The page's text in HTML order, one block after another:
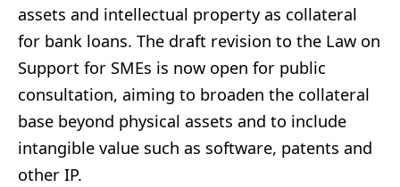
assets and intellectual property as collateral
for bank loans. The draft revision to the Law on
Support for SMEs is now open for public
consultation, aiming to broaden the collateral
base beyond physical assets and to include
intangible value such as software, patents and
other IP.